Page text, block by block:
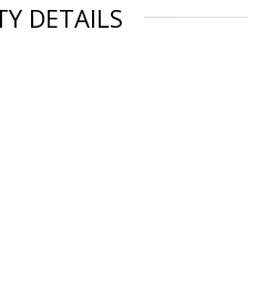
DETAILS